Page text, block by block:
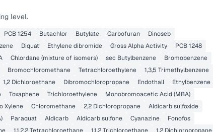
level.
PCB 1254 Butachlor Butylate Carbofuran
Dinoseb
Diquat Ethylene dibromide Gross Alpha Activity
PCB 1248
Chlordane (mixture of isomers) sec Butylbenzene
Bromobenzene
Bromochloromethane Tetrachloroethylene
1,3,5 Trimethylbenzene
1,2 Dichloroethane Dibromochloropropane Endothall
Ethylbenzene
Toxaphene Trichloroethylene
Monobromoacetic Acid (MBA)
o Xylene Chloromethane 2,2 Dichloropropane
Aldicarb sulfoxide
Paraquat Aldicarb Aldicarb sulfone Cyanazine
Fonofos